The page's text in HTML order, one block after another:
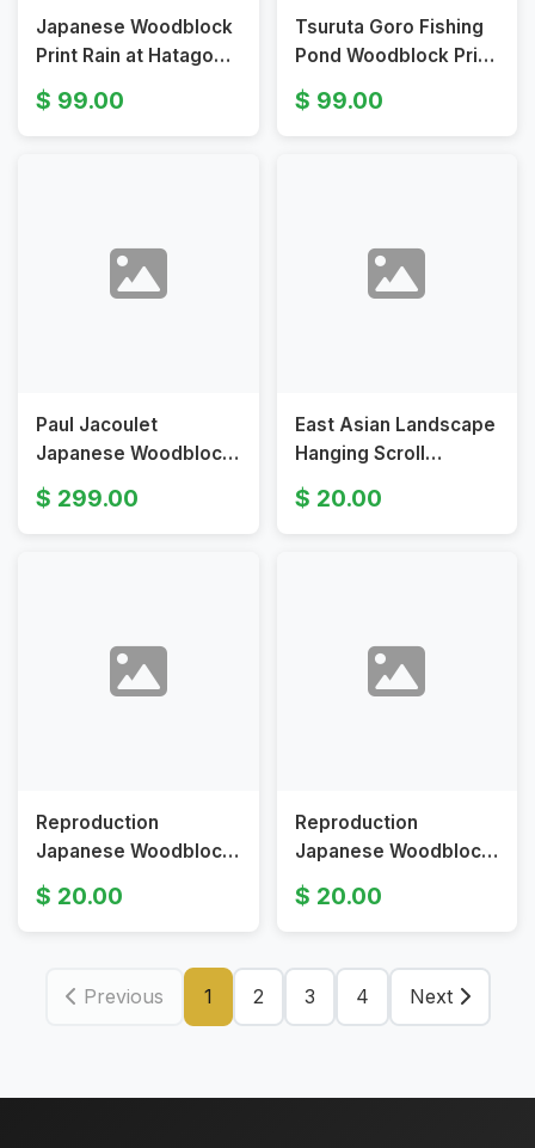
Japanese Woodblock
Print Rain at Hatagoba
by Tokuriki
Tomikichirō
99.00
Tsuruta Goro Fishing
Pond Woodblock Print
1916 Japanese Art
99.00
Paul Jacoulet
Japanese Woodblock
Print La Lettre du Fils
Seoul Korea Limited
299.00
East Asian Landscape
Hanging Scroll
Painting Traditional
Vintage Art
20.00
Reproduction
Japanese Woodblock
Print Evening Bell at
Ueno by Kitagawa
20.00
Reproduction
Japanese Woodblock
Print Kanagawa by
Utagawa Hiroshige 15
20.00
Previous 1 2 3 4 Next